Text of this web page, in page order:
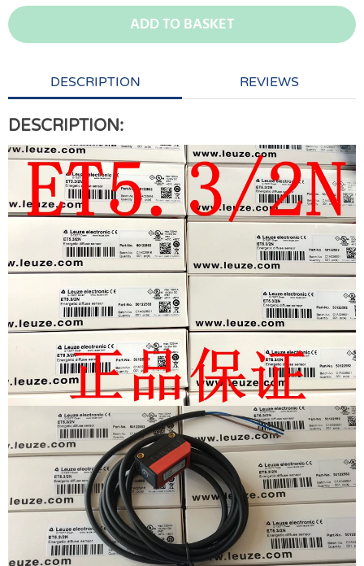
ADD TO BASKET
DESCRIPTION REVIEWS
DESCRIPTION: